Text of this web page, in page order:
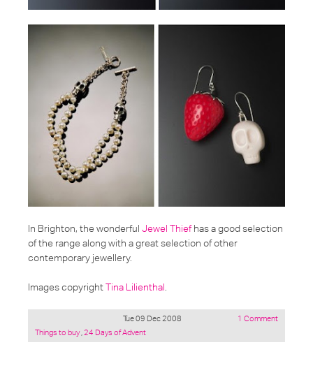
In Brighton, the wonderful Jewel Thiefhas a good selection
of the range along with a great selection of other
contemporary jewellery.
Images copyrightTina Lilienthal
Tue 09 Dec 2008
Posted
Things to buy,24 Days of Advent
1 Comment